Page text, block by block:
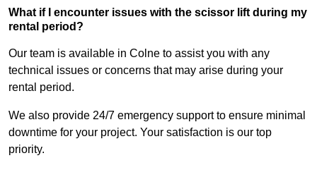
What if I encounter issues with the scissor lift during my
rental period?
Our team is available in Colne to assist you with any
technical issues or concerns that may arise during your
rental period.
We also provide 24/7 emergency support to ensure minimal
downtime for your project. Your satisfaction is our top
priority.